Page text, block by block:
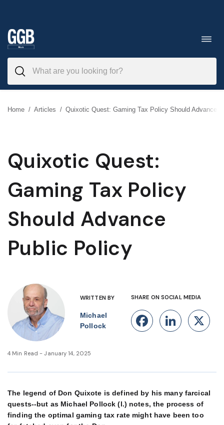
to
content
Home / Articles / Quixotic Quest: Gaming Tax Policy Should Advance
Quixotic Quest:
Gaming Tax Policy
Should Advance
Public Policy
WRITTEN BY
Michael
Pollock
SHARE ON SOCIAL MEDIA
Facebook
X
4 Min Read - January 14, 2025
The legend of Don Quixote is defined by his many farcical
quests--but as Michael Pollock (l.) notes, the process of
finding the optimal gaming tax rate might have been too